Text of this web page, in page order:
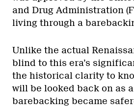
and Drug Administration
living through a
Unlike the actual
blind to this era’s
the historical clarity to
will be looked back on as
barebacking became